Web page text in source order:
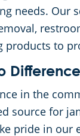
needs. Our
products to
Difference
in the
source for
pride in